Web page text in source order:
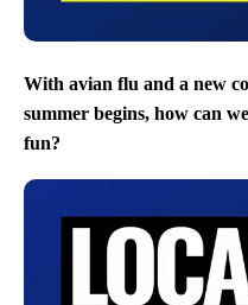
With avian flu and a new
summer begins, how can
fun?